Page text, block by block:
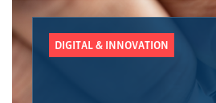
DIGITAL & INNOVATION